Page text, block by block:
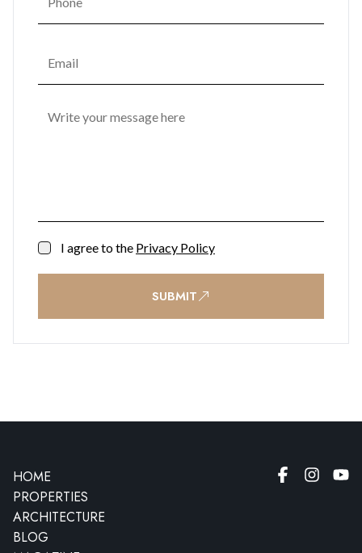
I agree to the Privacy Policy
SUBMIT
HOME
PROPERTIES
ARCHITECTURE
BLOG